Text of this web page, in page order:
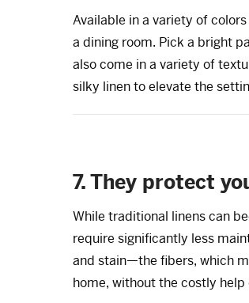
Available in a variety of
a dining room. Pick a bright
also come in a variety of
silky linen to elevate the
7. They protect
While traditional linens can
require significantly less
and stain—the fibers, which
home, without the costly help